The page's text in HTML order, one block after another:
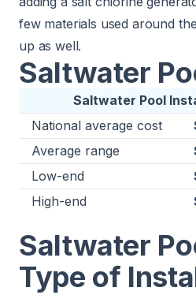
few materials used around
up as well.
Saltwater
Saltwater Pool
National average cost
Average range
Low-end
High-end
Saltwater
Type of